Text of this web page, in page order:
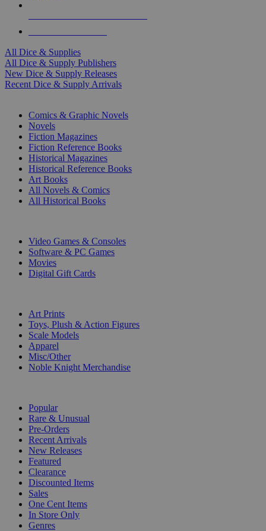
All Dice & Supplies
All Dice & Supply Publishers
New Dice & Supply Releases
Recent Dice & Supply Arrivals
Comics & Graphic Novels
Novels
Fiction Magazines
Fiction Reference Books
Historical Magazines
Historical Reference Books
Art Books
All Novels & Comics
All Historical Books
Video Games & Consoles
Software & PC Games
Movies
Digital Gift Cards
Art Prints
Toys, Plush & Action Figures
Scale Models
Apparel
Misc/Other
Noble Knight Merchandise
Popular
Rare & Unusual
Pre-Orders
Recent Arrivals
New Releases
Featured
Clearance
Discounted Items
Sales
One Cent Items
In Store Only
Genres